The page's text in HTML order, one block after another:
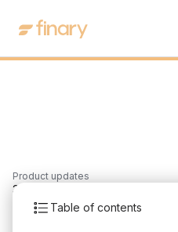
Product updates
Table of contents
3